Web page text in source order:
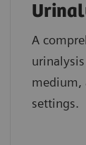
A
medium,
settings.